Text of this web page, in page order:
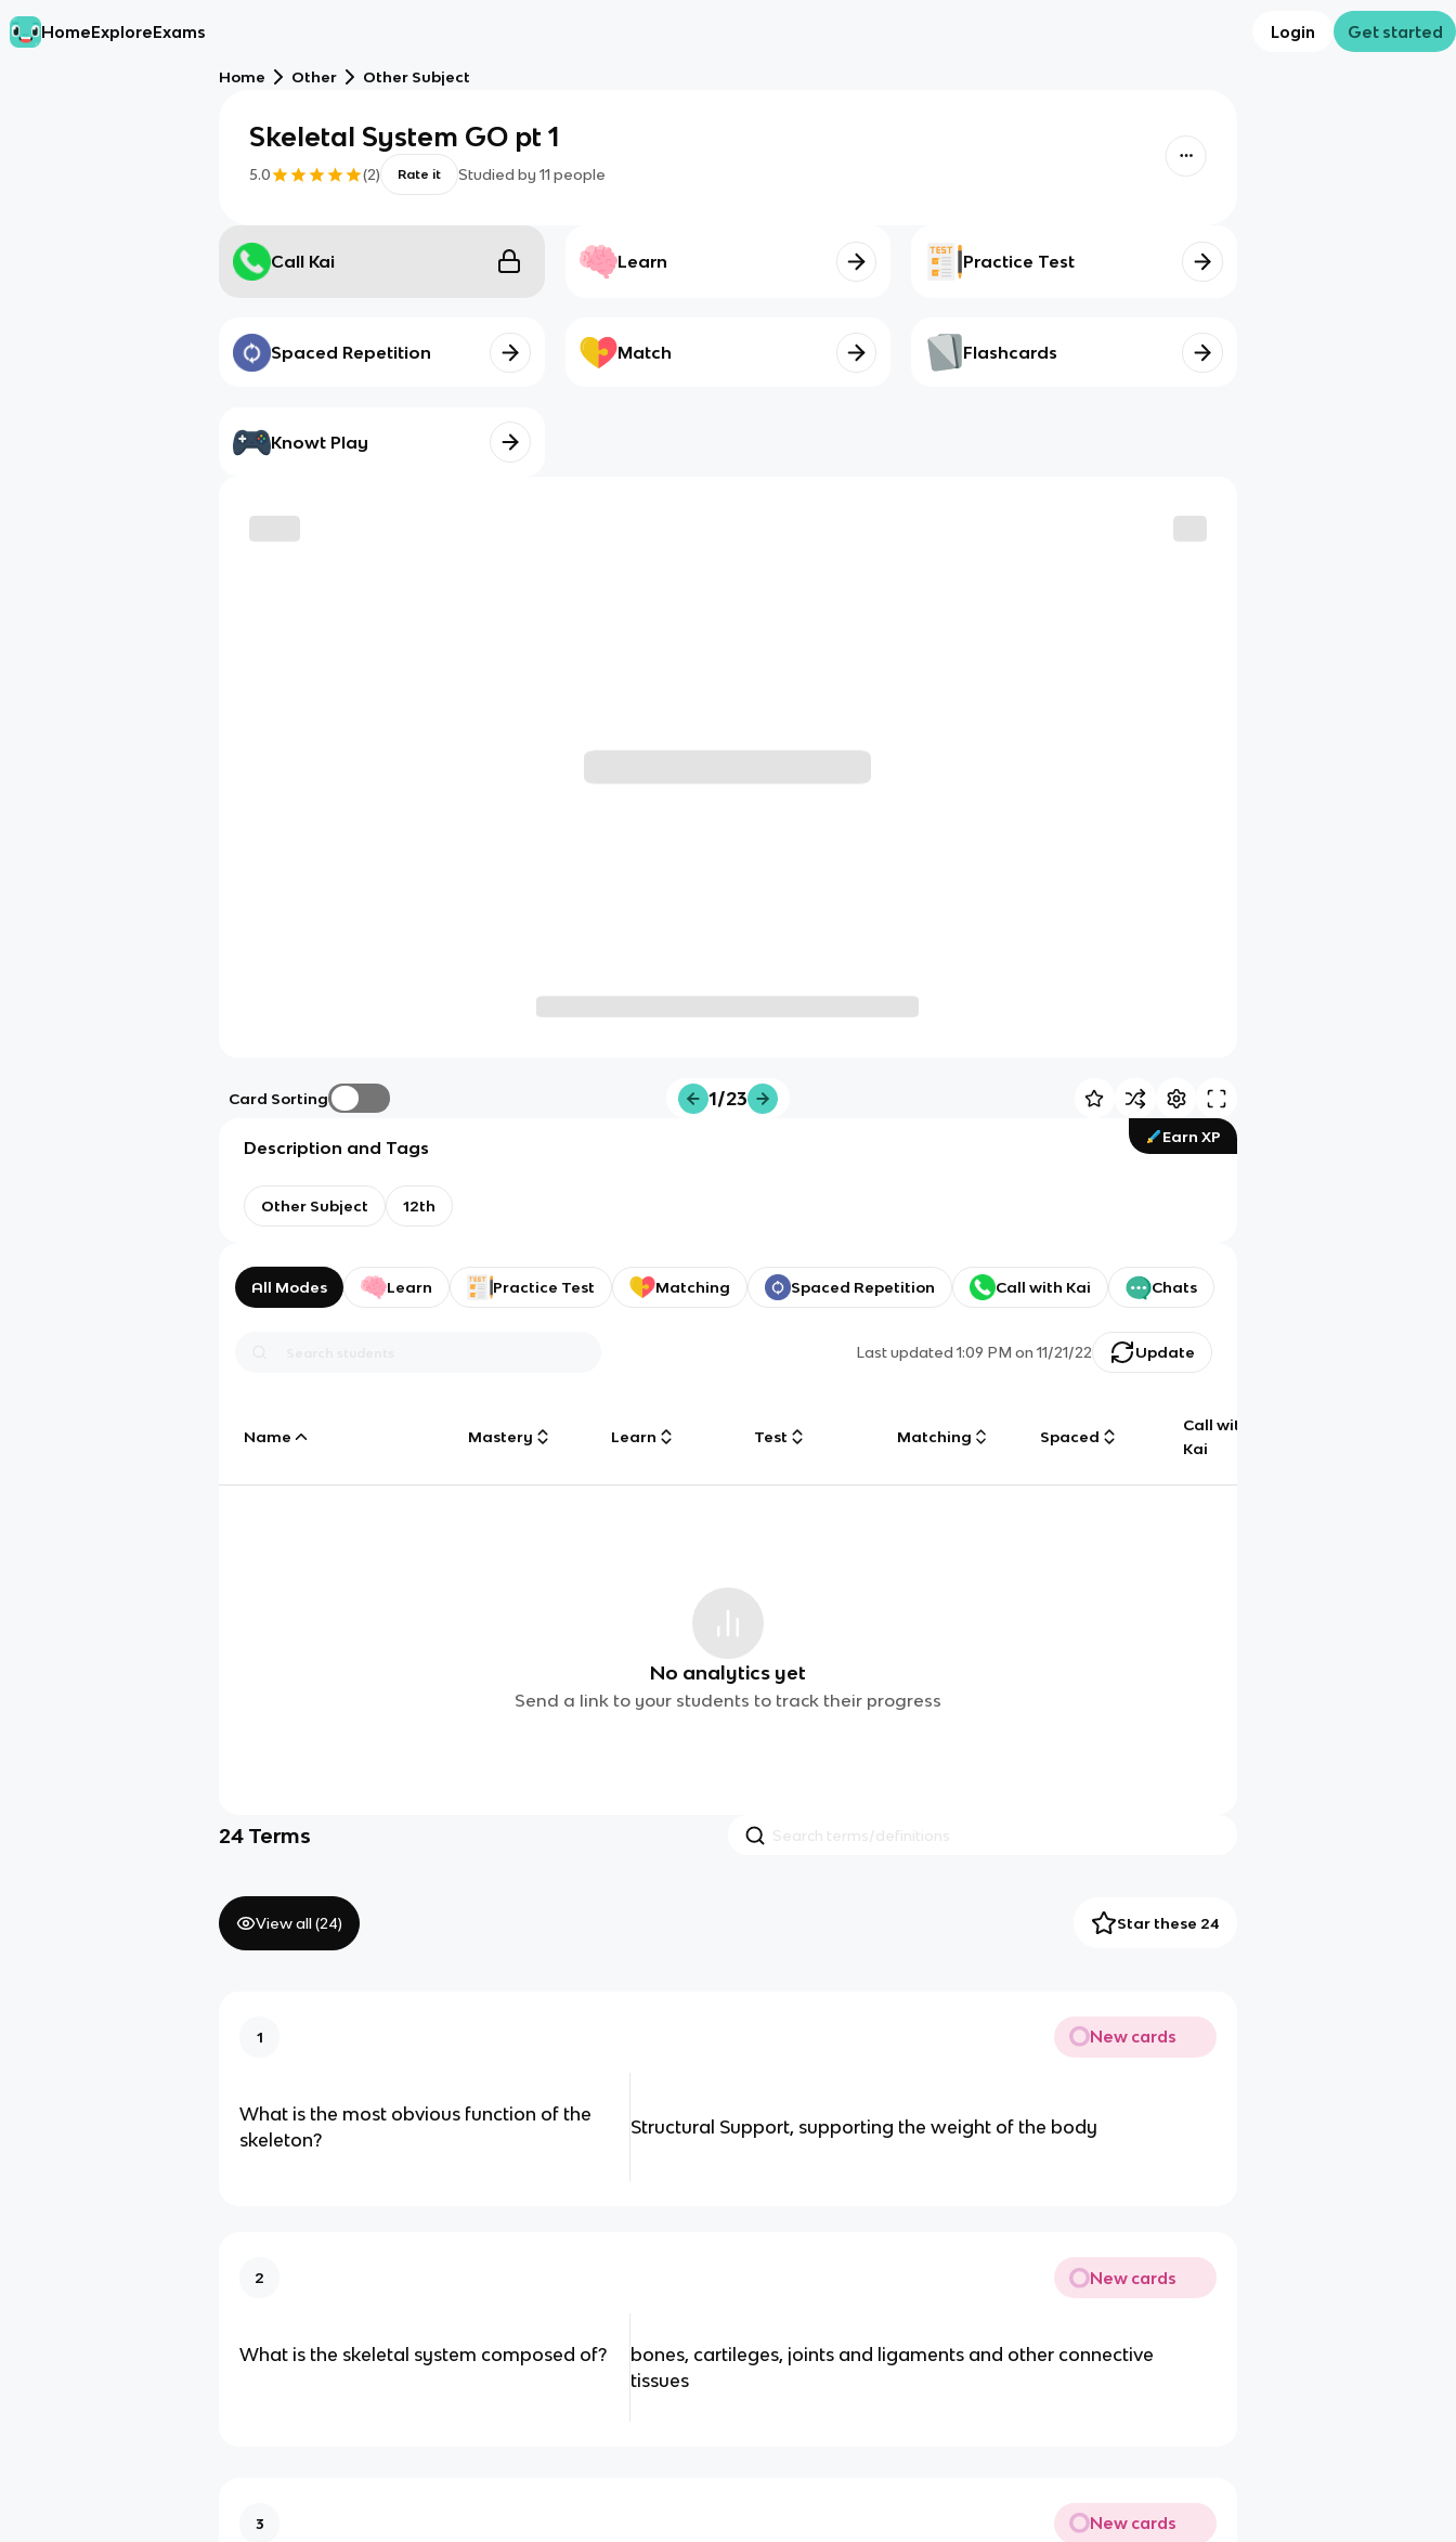
HomeExploreExams Login Get started
Home Other Other Subject
Skeletal System GO pt 1
5.0 (2) Rate it Studied by 11 people
Call Kai Learn Practice Test
Spaced Repetition Match Flashcards
Knowt Play
Card Sorting 1/23
Earn XP
Description and Tags
Other Subject 12th
All Modes Learn Practice Test Matching Spaced Repetition Call with Kai Chats
Last updated1:09 PM on 11/21/22 Update
Name Mastery Learn Test Matching Spaced
Call with
Kai
No analytics yet
Send a link to your students to track their progress
24 Terms
View all (24) Star these 24
1 New cards
What is the most obvious function of the
skeleton?
Structural Support, supporting the weight of the body
2 New cards
What is the skeletal system composed of?
bones, cartileges, joints and ligaments and other connective
tissues
3 New cards